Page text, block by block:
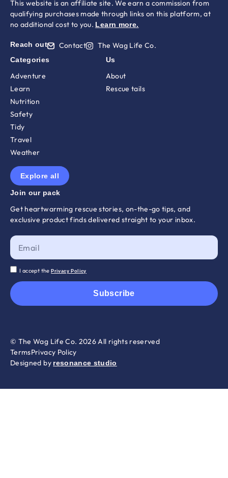
Reach out Contact The Wag Life Co.
This website is an affiliate site. We earn a commission from
qualifying purchases made through links on this platform, at
no additional cost to you. Learn more.
Categories
Adventure
Learn
Nutrition
Safety
Tidy
Travel
Weather
Explore all
Us
About
Rescue tails
Join our pack
Get heartwarming rescue stories, on-the-go tips, and
exclusive product finds delivered straight to your inbox.
I accept thePrivacy Policy
Subscribe
© The Wag Life Co. 2026 All rights reserved
TermsPrivacy Policy
Designed by resonance studio